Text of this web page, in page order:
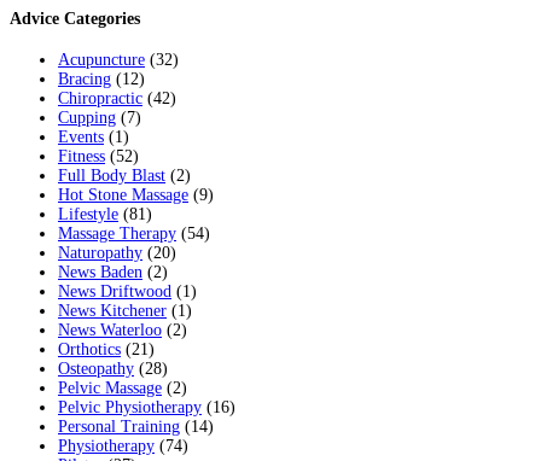
Advice Categories
Acupuncture (32)
Bracing (12)
Chiropractic (42)
Cupping (7)
Events (1)
Fitness (52)
Full Body Blast (2)
Hot Stone Massage (9)
Lifestyle (81)
Massage Therapy (54)
Naturopathy (20)
News Baden (2)
News Driftwood (1)
News Kitchener (1)
News Waterloo (2)
Orthotics (21)
Osteopathy (28)
Pelvic Massage (2)
Pelvic Physiotherapy (16)
Personal Training (14)
Physiotherapy (74)